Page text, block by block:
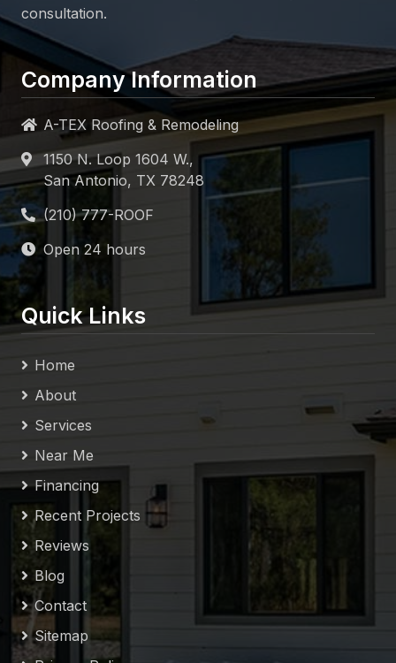
consultation.
Company Information
A-TEX Roofing & Remodeling
1150 N. Loop 1604 W.,
San Antonio, TX 78248
Open 24 hours
Quick Links
Home
About
Services
Near Me
Financing
Recent Projects
Reviews
Blog
Contact
Sitemap